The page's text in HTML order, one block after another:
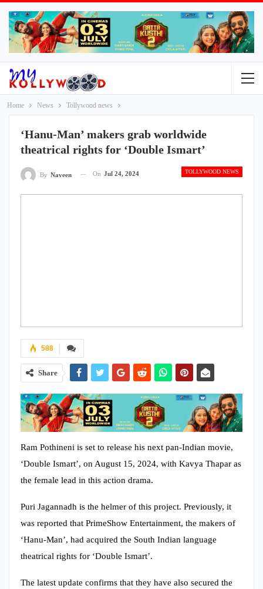
Home News Tollywood news
‘Hanu-Man’ makers grab worldwide
theatrical rights for ‘Double Ismart’
TOLLYWOOD NEWS
By Naveen On Jul 24, 2024
588
Share
Ram Pothineni is set to release his next pan-Indian movie,
‘Double Ismart’, on August 15, 2024, with Kavya Thapar as
the female lead in this action drama.
Puri Jagannadh is the helmer of this project. Previously, it
was reported that PrimeShow Entertainment, the makers of
‘Hanu-Man’, had acquired the South Indian language
theatrical rights for ‘Double Ismart’.
The latest update confirms that they have also secured the